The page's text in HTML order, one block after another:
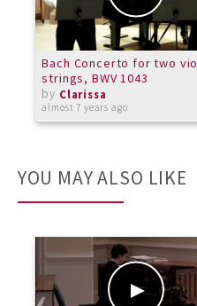
Bach Concerto for two
strings, BWV 1043
by Clarissa
almost 7 years ago
YOU MAY ALSO LIKE